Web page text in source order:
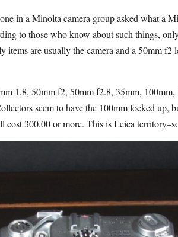
in a Minolta camera group asked what a
to those who know about such things,
are usually the camera and a 50mm f2
1.8, 50mm f2, 50mm f2.8, 35mm,
seem to have the 100mm locked up,
cost 300.00 or more. This is Leica